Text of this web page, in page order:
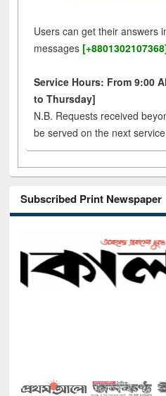
Users can get their answers
messages
Service Hours: From 9:00
to Thursday]
N.B. Requests received
be served on the next
Subscribed Print Newspaper